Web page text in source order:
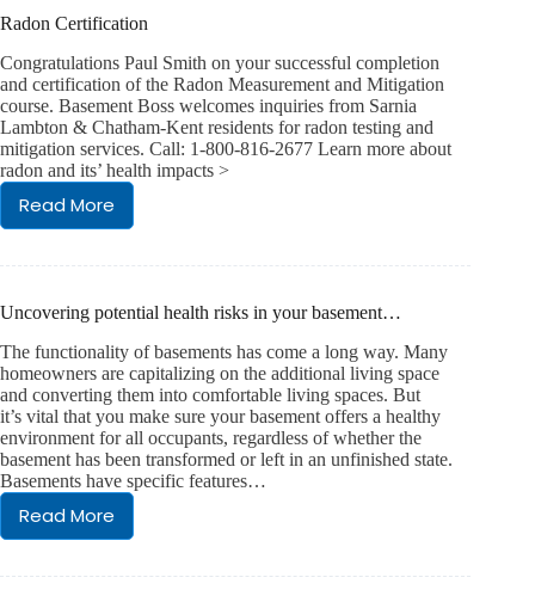
Radon Certification
Congratulations Paul Smith on your successful completion
and certification of the Radon Measurement and Mitigation
course. Basement Boss welcomes inquiries from Sarnia
Lambton & Chatham-Kent residents for radon testing and
mitigation services. Call: 1-800-816-2677 Learn more about
radon and its’ health impacts >
Read More
Radon
Certification
Uncovering potential health risks in your basement…
The functionality of basements has come a long way. Many
homeowners are capitalizing on the additional living space
and converting them into comfortable living spaces. But
it’s vital that you make sure your basement offers a healthy
environment for all occupants, regardless of whether the
basement has been transformed or left in an unfinished state.
Basements have specific features…
Read More
Uncovering
potential
health